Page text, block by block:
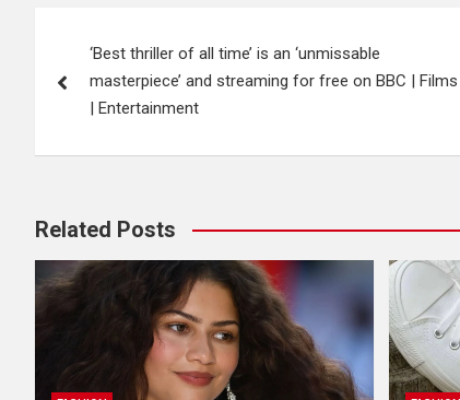
navigation
‘Best thriller of all time’ is an ‘unmissable
masterpiece’ and streaming for free on BBC | Films
| Entertainment
Related Posts